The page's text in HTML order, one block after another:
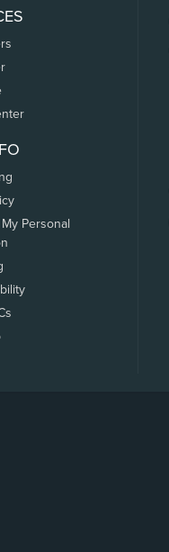
Personal